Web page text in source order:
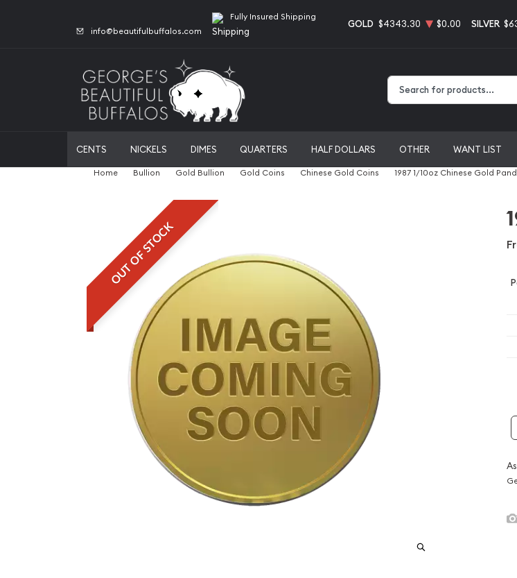
info@beautifulbuffalos.com
Fully Insured Shipping
GOLD $4343.30 $0.00 SILVER
CENTS NICKELS DIMES QUARTERS HALF DOLLARS OTHER WANT LIST
Home Bullion Gold Bullion Gold Coins Chinese Gold Coins 1987 1/10oz Chinese Gold
OUT OF STOCK